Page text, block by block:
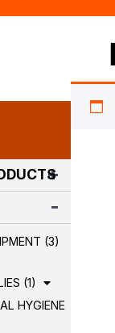
(3)
(1)
HYGIENE